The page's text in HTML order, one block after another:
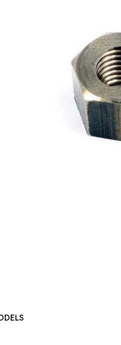
ALL MODELS